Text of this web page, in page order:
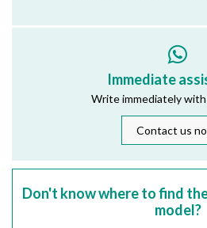
Immediate
Write immediately
Contact us
Don't know where to find
model?